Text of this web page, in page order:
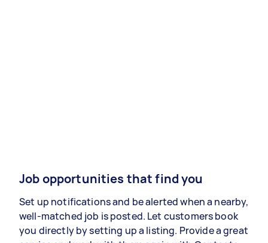
Job opportunities that find you
Set up notifications and be alerted when a nearby,
well-matched job is posted. Let customers book
you directly by setting up a listing. Provide a great